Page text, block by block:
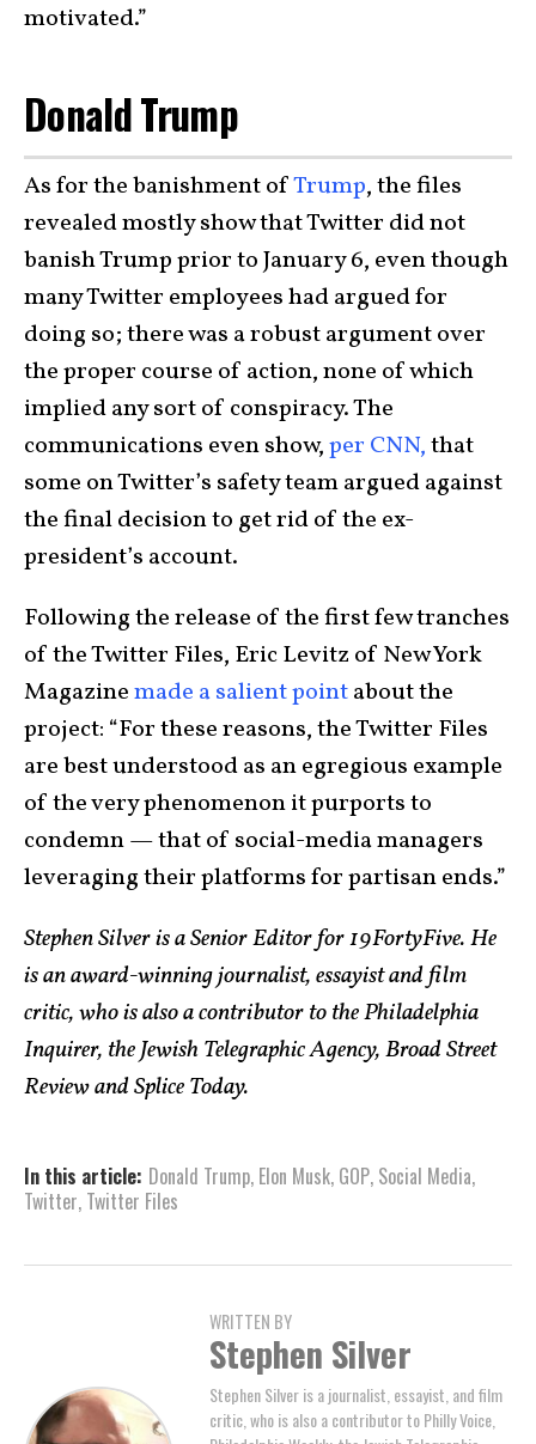
motivated.”
Donald Trump
As for the banishment ofTrump, the files
revealed mostly show that Twitter did not
banish Trump prior to January 6, even though
many Twitter employees had argued for
doing so; there was a robust argument over
the proper course of action, none of which
implied any sort of conspiracy. The
communications even show,per CNN,that
some on Twitter’s safety team argued against
the final decision to get rid of the ex-
president’s account.
Following the release of the first few tranches
of the Twitter Files, Eric Levitz of New York
Magazinemade a salient pointabout the
project: “For these reasons, the Twitter Files
are best understood as an egregious example
of the very phenomenon it purports to
condemn — that of social-media managers
leveraging their platforms for partisan ends.”
Stephen Silver is a Senior Editor for 19FortyFive. He
is an award-winning journalist, essayist and film
critic, who is also a contributor to the Philadelphia
Inquirer, the Jewish Telegraphic Agency, Broad Street
Review and Splice Today.
In this article: Donald Trump, Elon Musk, GOP, Social Media,
Twitter, Twitter Files
WRITTEN BY
Stephen Silver
Stephen Silver is a journalist, essayist, and film
critic, who is also a contributor to Philly Voice,